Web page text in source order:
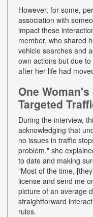
However, for some,
association with
impact these
member, who shared
vehicle searches and
own actions but due
after her life had
One
Targeted
During the interview,
acknowledging that
no issues in traffic
problem," she
to date and making
"Most of the time,
license and send me
picture of an average
straightforward
rules.